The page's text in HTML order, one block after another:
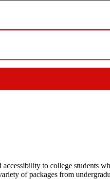
to college students
of packages from